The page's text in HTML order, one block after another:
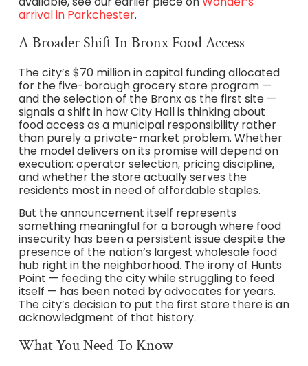
arrival in Parkchester.
A Broader Shift In Bronx Food Access
The city’s $70 million in capital funding allocated
for the five-borough grocery store program —
and the selection of the Bronx as the first site —
signals a shift in how City Hall is thinking about
food access as a municipal responsibility rather
than purely a private-market problem. Whether
the model delivers on its promise will depend on
execution: operator selection, pricing discipline,
and whether the store actually serves the
residents most in need of affordable staples.
But the announcement itself represents
something meaningful for a borough where food
insecurity has been a persistent issue despite the
presence of the nation’s largest wholesale food
hub right in the neighborhood. The irony of Hunts
Point — feeding the city while struggling to feed
itself — has been noted by advocates for years.
The city’s decision to put the first store there is an
acknowledgment of that history.
What You Need To Know